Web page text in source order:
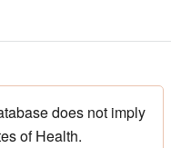
does not imply
of Health.